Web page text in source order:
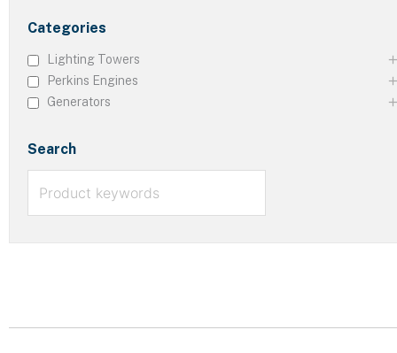
Categories
Lighting Towers
Perkins Engines
Generators
Search